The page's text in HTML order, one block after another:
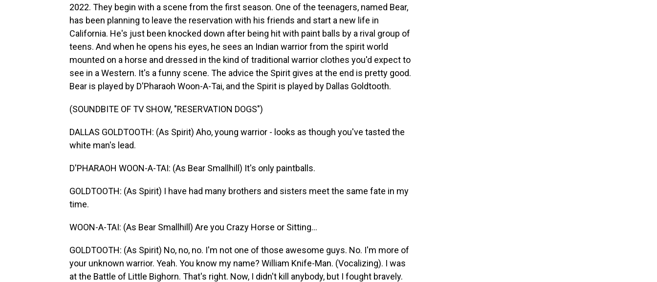
2022. They begin with a scene from the first season. One of the teenagers, named Bear,
has been planning to leave the reservation with his friends and start a new life in
California. He's just been knocked down after being hit with paint balls by a rival group of
teens. And when he opens his eyes, he sees an Indian warrior from the spirit world
mounted on a horse and dressed in the kind of traditional warrior clothes you'd expect to
see in a Western. It's a funny scene. The advice the Spirit gives at the end is pretty good.
Bear is played by D'Pharaoh Woon-A-Tai, and the Spirit is played by Dallas Goldtooth.
(SOUNDBITE OF TV SHOW, "RESERVATION DOGS")
DALLAS GOLDTOOTH: (As Spirit) Aho, young warrior - looks as though you've tasted the
white man's lead.
D'PHARAOH WOON-A-TAI: (As Bear Smallhill) It's only paintballs.
GOLDTOOTH: (As Spirit) I have had many brothers and sisters meet the same fate in my
time.
WOON-A-TAI: (As Bear Smallhill) Are you Crazy Horse or Sitting...
GOLDTOOTH: (As Spirit) No, no, no. I'm not one of those awesome guys. No. I'm more of
your unknown warrior. Yeah. You know my name? William Knife-Man. (Vocalizing). I was
at the Battle of Little Bighorn. That's right. Now, I didn't kill anybody, but I fought bravely.